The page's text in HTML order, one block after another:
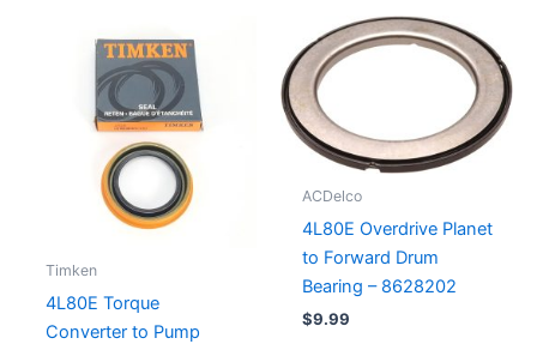
Timken
4L80E Torque
Converter to Pump
ACDelco
4L80E Overdrive Planet
to Forward Drum
Bearing – 8628202
$9.99